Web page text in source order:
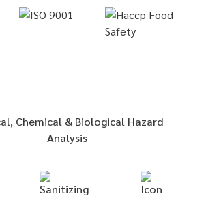
Chemical & Biological Hazard
Analysis